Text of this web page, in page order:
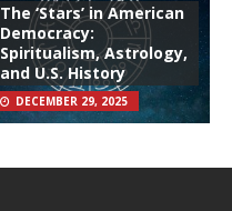
The ‘Stars’ in American
Democracy:
Spiritualism, Astrology,
and U.S. History
DECEMBER 29, 2025